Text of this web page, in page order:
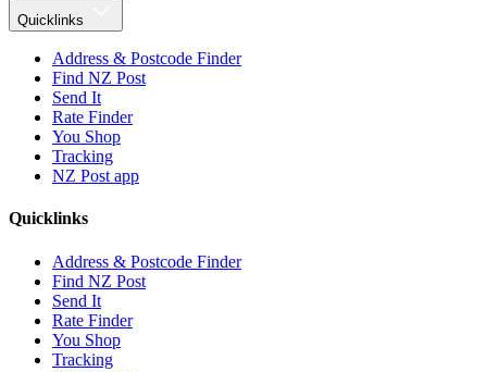
Quicklinks
Address & Postcode Finder
Find NZ Post
Send It
Rate Finder
You Shop
Tracking
NZ Post app
Quicklinks
Address & Postcode Finder
Find NZ Post
Send It
Rate Finder
You Shop
Tracking